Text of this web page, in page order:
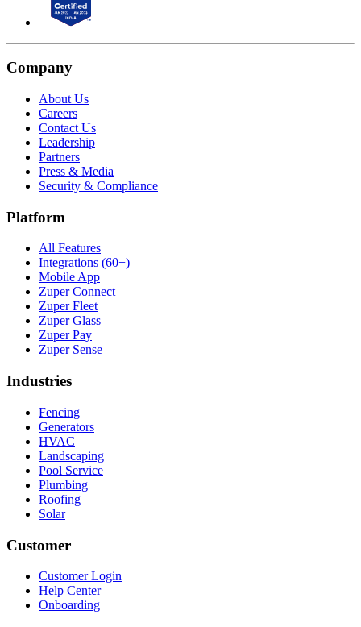
Company
About Us
Careers
Contact Us
Leadership
Partners
Press & Media
Security & Compliance
Platform
All Features
Integrations (60+)
Mobile App
Zuper Connect
Zuper Fleet
Zuper Glass
Zuper Pay
Zuper Sense
Industries
Fencing
Generators
HVAC
Landscaping
Pool Service
Plumbing
Roofing
Solar
Customer
Customer Login
Help Center
Onboarding